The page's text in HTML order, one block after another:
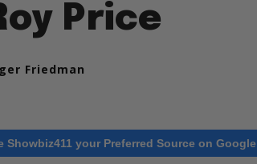
Price
Friedman
Showbiz411 your Preferred Source on Google